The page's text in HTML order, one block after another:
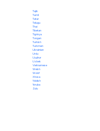
Tajik
Tamil
Tatar
Telugu
Thai
Tibetan
Tigrinya
Tongan
Turkish
Turkmen
Ukrainian
Urdu
Uyghur
Uzbek
Vietnamese
Welsh
Wolof
Xhosa
Yiddish
Yoruba
Zulu